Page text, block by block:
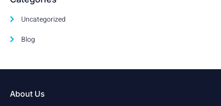
Uncategorized
Blog
About Us